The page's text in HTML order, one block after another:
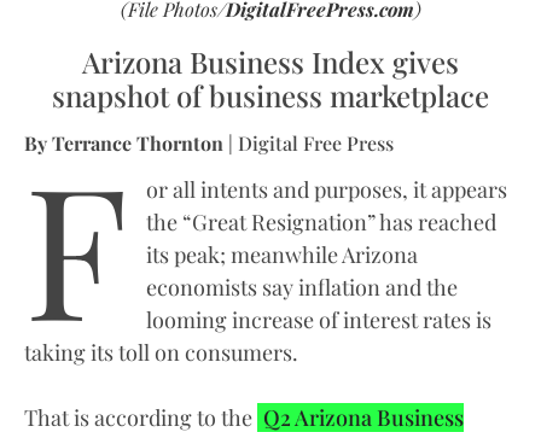
(File Photos/DigitalFreePress.com)
Arizona Business Index gives
snapshot of business marketplace
By Terrance Thornton | Digital Free Press
F
or all intents and purposes, it appears
the “Great Resignation” has reached
its peak; meanwhile Arizona
economists say inflation and the
looming increase of interest rates is
taking its toll on consumers.
That is according to the Q2 Arizona Business